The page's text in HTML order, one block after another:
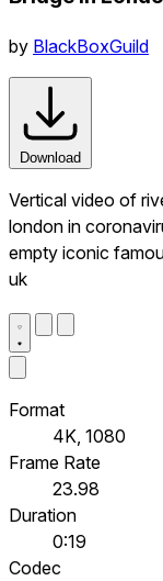
by BlackBoxGuild
Download
Vertical video of
london in
empty iconic
uk
Format
4K, 1080
Frame Rate
23.98
Duration
0:19
Codec